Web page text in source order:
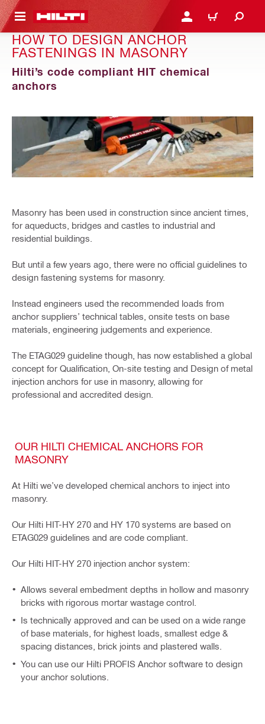
CONTENT LOGIN OR REGISTER
CART
HOW TO DESIGN ANCHOR
FASTENINGS IN MASONRY
Hilti’s code compliant HIT chemical
anchors
Masonry has been used in construction since ancient times,
for aqueducts, bridges and castles to industrial and
residential buildings.
But until a few years ago, there were no official guidelines to
design fastening systems for masonry.
Instead engineers used the recommended loads from
anchor suppliers’ technical tables, onsite tests on base
materials, engineering judgements and experience.
The ETAG029 guideline though, has now established a global
concept for Qualification, On-site testing and Design of metal
injection anchors for use in masonry, allowing for
professional and accredited design.
OUR HILTI CHEMICAL ANCHORS FOR
MASONRY
At Hilti we’ve developed chemical anchors to inject into
masonry.
Our Hilti HIT-HY 270 and HY 170 systems are based on
ETAG029 guidelines and are code compliant.
Our Hilti HIT-HY 270 injection anchor system:
Allows several embedment depths in hollow and masonry
bricks with rigorous mortar wastage control.
Is technically approved and can be used on a wide range
of base materials, for highest loads, smallest edge &
spacing distances, brick joints and plastered walls.
You can use our Hilti PROFIS Anchor software to design
your anchor solutions.